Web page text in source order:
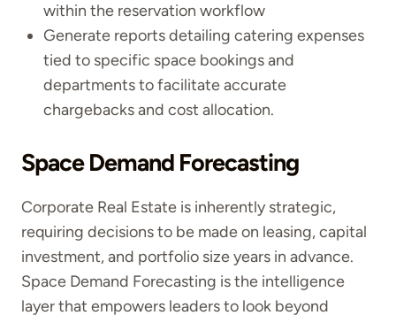
within the reservation workflow
Generate reports detailing catering expenses
tied to specific space bookings and
departments to facilitate accurate
chargebacks and cost allocation.
Space Demand Forecasting
Corporate Real Estate is inherently strategic,
requiring decisions to be made on leasing, capital
investment, and portfolio size years in advance.
Space Demand Forecasting is the intelligence
layer that empowers leaders to look beyond